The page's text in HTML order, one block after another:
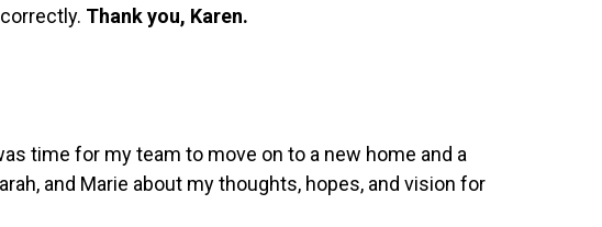
Thank you, Karen.
time for my team to move on to a new home and a
and Marie about my thoughts, hopes, and vision for